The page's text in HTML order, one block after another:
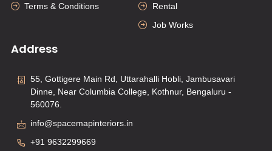
Terms & Conditions
Rental
Job Works
Address
55, Gottigere Main Rd, Uttarahalli Hobli, Jambusavari
Dinne, Near Columbia College, Kothnur, Bengaluru -
560076.
info@spacemapinteriors.in
+91 9632299669